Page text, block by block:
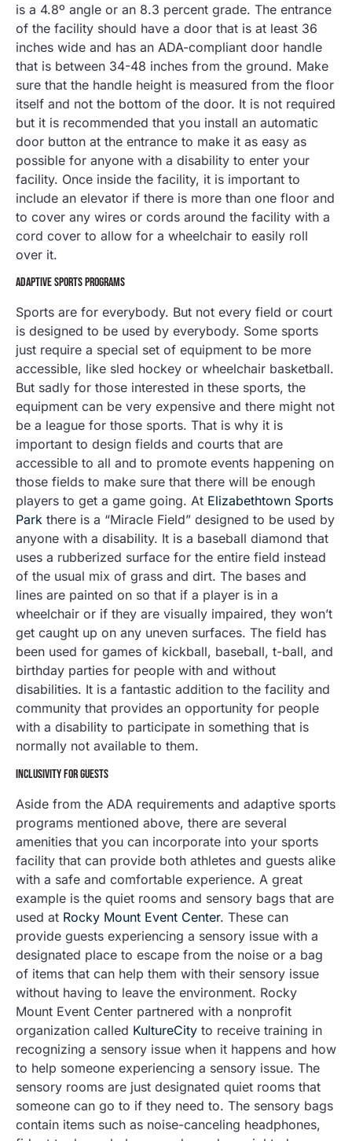
is a 4.8º angle or an 8.3 percent grade. The entrance
of the facility should have a door that is at least 36
inches wide and has an ADA-compliant door handle
that is between 34-48 inches from the ground. Make
sure that the handle height is measured from the floor
itself and not the bottom of the door. It is not required
but it is recommended that you install an automatic
door button at the entrance to make it as easy as
possible for anyone with a disability to enter your
facility. Once inside the facility, it is important to
include an elevator if there is more than one floor and
to cover any wires or cords around the facility with a
cord cover to allow for a wheelchair to easily roll
over it.
ADAPTIVE SPORTS PROGRAMS
Sports are for everybody. But not every field or court
is designed to be used by everybody. Some sports
just require a special set of equipment to be more
accessible, like sled hockey or wheelchair basketball.
But sadly for those interested in these sports, the
equipment can be very expensive and there might not
be a league for those sports. That is why it is
important to design fields and courts that are
accessible to all and to promote events happening on
those fields to make sure that there will be enough
players to get a game going. At Elizabethtown Sports
Park there is a “Miracle Field” designed to be used by
anyone with a disability. It is a baseball diamond that
uses a rubberized surface for the entire field instead
of the usual mix of grass and dirt. The bases and
lines are painted on so that if a player is in a
wheelchair or if they are visually impaired, they won’t
get caught up on any uneven surfaces. The field has
been used for games of kickball, baseball, t-ball, and
birthday parties for people with and without
disabilities. It is a fantastic addition to the facility and
community that provides an opportunity for people
with a disability to participate in something that is
normally not available to them.
INCLUSIVITY FOR GUESTS
Aside from the ADA requirements and adaptive sports
programs mentioned above, there are several
amenities that you can incorporate into your sports
facility that can provide both athletes and guests alike
with a safe and comfortable experience. A great
example is the quiet rooms and sensory bags that are
used at Rocky Mount Event Center. These can
provide guests experiencing a sensory issue with a
designated place to escape from the noise or a bag
of items that can help them with their sensory issue
without having to leave the environment. Rocky
Mount Event Center partnered with a nonprofit
organization called KultureCity to receive training in
recognizing a sensory issue when it happens and how
to help someone experiencing a sensory issue. The
sensory rooms are just designated quiet rooms that
someone can go to if they need to. The sensory bags
contain items such as noise-canceling headphones,